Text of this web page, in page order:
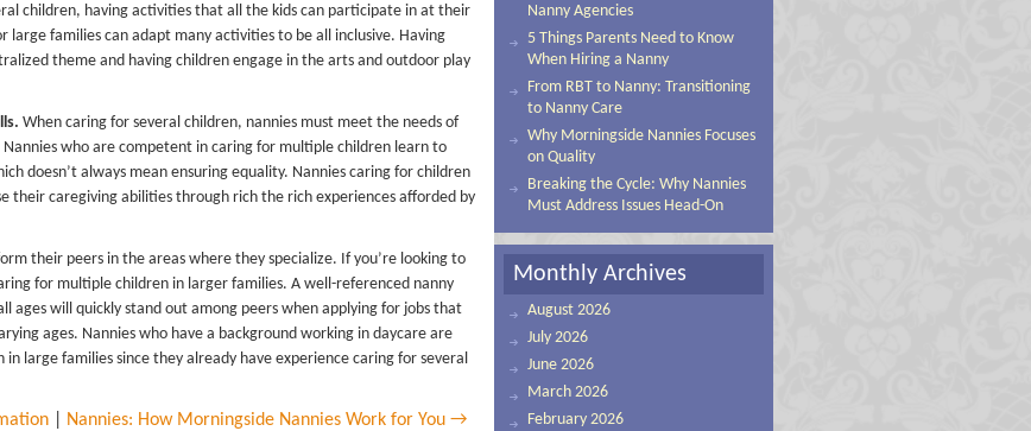
children, having activities that all the kids can participate in at their
large families can adapt many activities to be all inclusive. Having
theme and having children engage in the arts and outdoor play
When caring for several children, nannies must meet the needs of
who are competent in caring for multiple children learn to
doesn’t always mean ensuring equality. Nannies caring for children
their caregiving abilities through rich the rich experiences afforded by
their peers in the areas where they specialize. If you’re looking to
for multiple children in larger families. A well-referenced nanny
ages will quickly stand out among peers when applying for jobs that
ages. Nannies who have a background working in daycare are
large families since they already have experience caring for several
Nannies: How Morningside Nannies Work for You →
Nanny Agencies
5 Things Parents Need to Know
When Hiring a Nanny
From RBT to Nanny: Transitioning
to Nanny Care
Why Morningside Nannies Focuses
on Quality
Breaking the Cycle: Why Nannies
Must Address Issues Head-On
Monthly Archives
August 2026
July 2026
June 2026
March 2026
February 2026